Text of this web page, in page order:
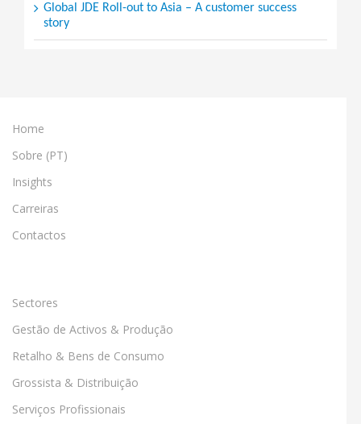
Global JDE Roll-out to Asia – A customer success
story
Home
Sobre (PT)
Insights
Carreiras
Contactos
Sectores
Gestão de Activos & Produção
Retalho & Bens de Consumo
Grossista & Distribuição
Serviços Profissionais